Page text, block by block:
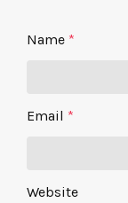
Name *
Email *
Website